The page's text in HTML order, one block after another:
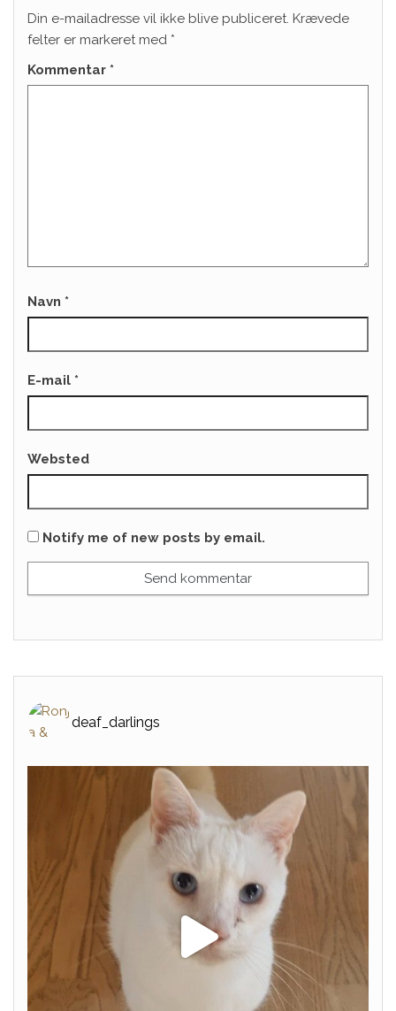
Din e-mailadresse vil ikke blive publiceret. Krævede
felter er markeret med *
Kommentar *
Navn *
E-mail *
Websted
Notify me of new posts by email.
deaf_darlings